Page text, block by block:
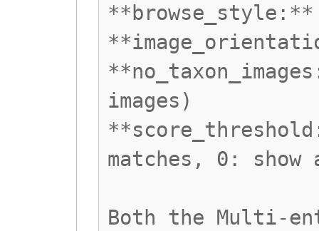
**browse_style:**
images)
matches, 0:
Both the Multi-